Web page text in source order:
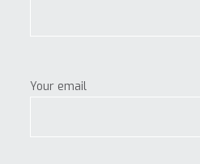
Your email